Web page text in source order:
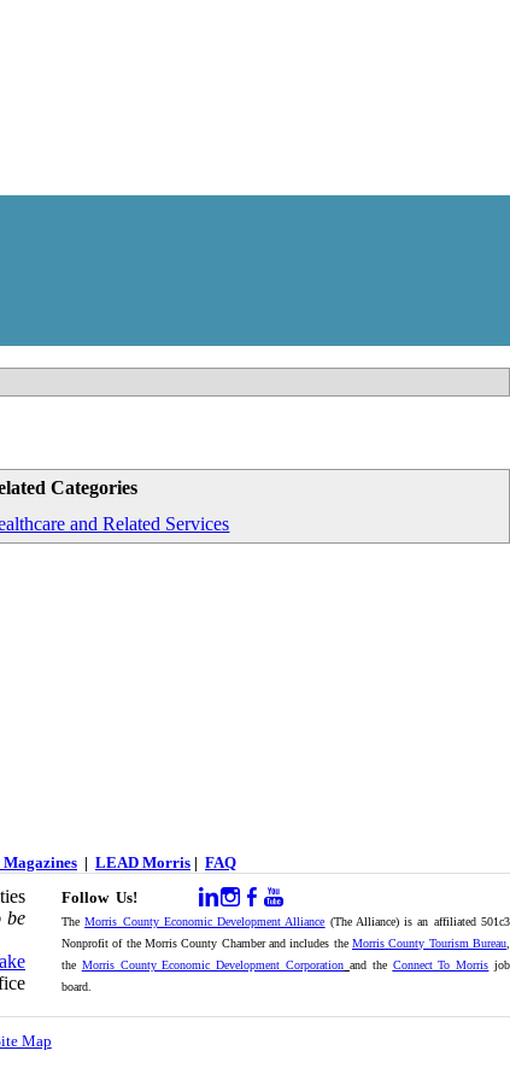
Categories
and Related Services
| LEAD Morris | FAQ
be
Follow Us!
TheMorris County Economic Development Alliance (The Alliance) is an affiliated 501c3
Nonprofit of the Morris County Chamber and includes the Morris County Tourism Bureau
the Morris County Economic Development Corporation and the Connect To Morris job
board.
Map